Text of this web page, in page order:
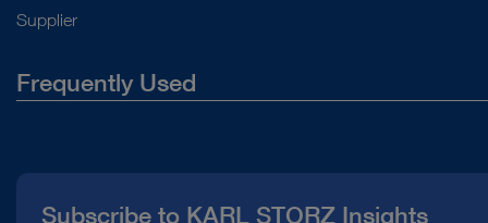
Supplier
Frequently Used
Subscribe to KARL STORZ Insights